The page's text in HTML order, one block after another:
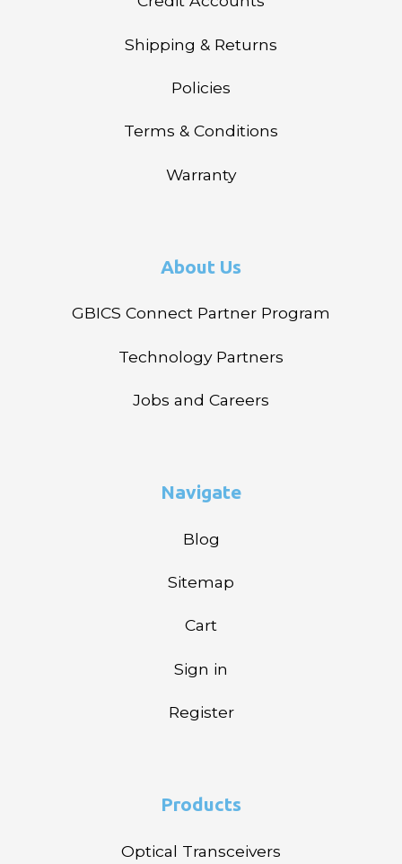
Shipping & Returns
Policies
Terms & Conditions
Warranty
About Us
GBICS Connect Partner Program
Technology Partners
Jobs and Careers
Navigate
Blog
Sitemap
Cart
Sign in
Register
Products
Optical Transceivers